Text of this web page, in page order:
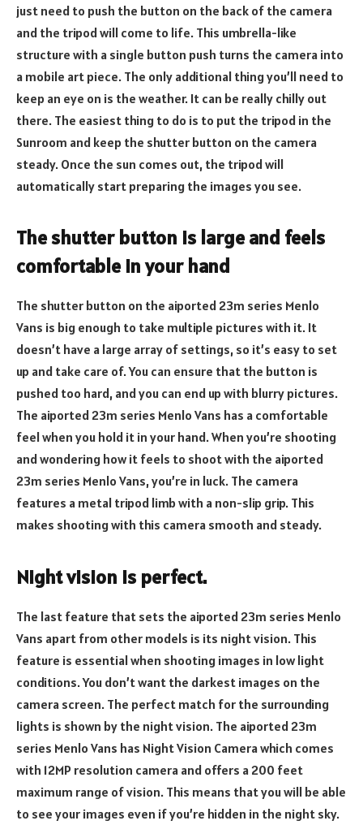
just need to push the button on the back of the camera
and the tripod will come to life. This umbrella-like
structure with a single button push turns the camera into
a mobile art piece. The only additional thing you’ll need to
keep an eye on is the weather. It can be really chilly out
there. The easiest thing to do is to put the tripod in the
Sunroom and keep the shutter button on the camera
steady. Once the sun comes out, the tripod will
automatically start preparing the images you see.
The shutter button is large and feels
comfortable in your hand
The shutter button on the aiported 23m series Menlo
Vans is big enough to take multiple pictures with it. It
doesn’t have a large array of settings, so it’s easy to set
up and take care of. You can ensure that the button is
pushed too hard, and you can end up with blurry pictures.
The aiported 23m series Menlo Vans has a comfortable
feel when you hold it in your hand. When you’re shooting
and wondering how it feels to shoot with the aiported
23m series Menlo Vans, you’re in luck. The camera
features a metal tripod limb with a non-slip grip. This
makes shooting with this camera smooth and steady.
Night vision is perfect.
The last feature that sets the aiported 23m series Menlo
Vans apart from other models is its night vision. This
feature is essential when shooting images in low light
conditions. You don’t want the darkest images on the
camera screen. The perfect match for the surrounding
lights is shown by the night vision. The aiported 23m
series Menlo Vans has Night Vision Camera which comes
with 12MP resolution camera and offers a 200 feet
maximum range of vision. This means that you will be able
to see your images even if you’re hidden in the night sky.